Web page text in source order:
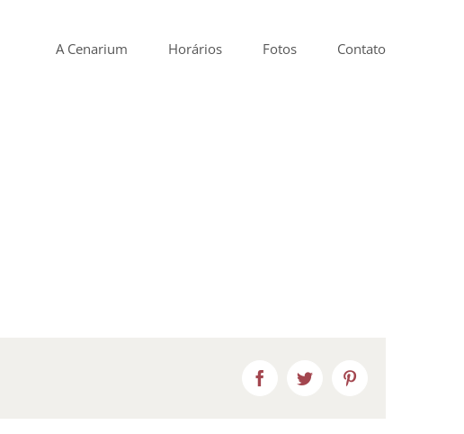
A Cenarium Horários Fotos Contato
FacebookTwitter